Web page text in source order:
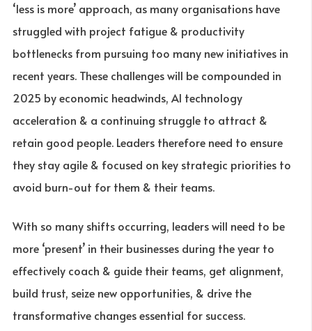
‘less is more’ approach, as many organisations have
struggled with project fatigue & productivity
bottlenecks from pursuing too many new initiatives in
recent years. These challenges will be compounded in
2025 by economic headwinds, AI technology
acceleration & a continuing struggle to attract &
retain good people. Leaders therefore need to ensure
they stay agile & focused on key strategic priorities to
avoid burn-out for them & their teams.
With so many shifts occurring, leaders will need to be
more ‘present’ in their businesses during the year to
effectively coach & guide their teams, get alignment,
build trust, seize new opportunities, & drive the
transformative changes essential for success.